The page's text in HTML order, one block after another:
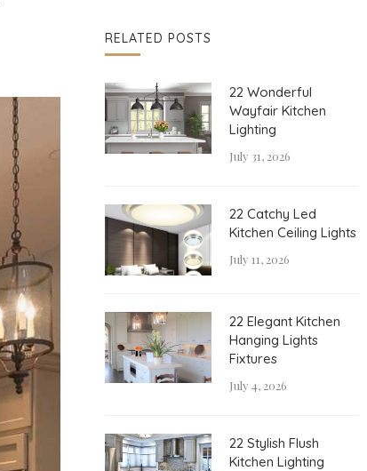
RELATED POSTS
22 Wonderful
Wayfair Kitchen
Lighting
July 31, 2026
22 Catchy Led
Kitchen Ceiling Lights
July 11, 2026
22 Elegant Kitchen
Hanging Lights
Fixtures
July 4, 2026
22 Stylish Flush
Kitchen Lighting